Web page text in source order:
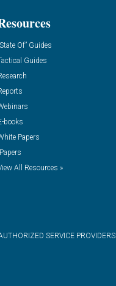
Of” Guides
Guides
books
Papers
All Resources »
SERVICE PROVIDERS